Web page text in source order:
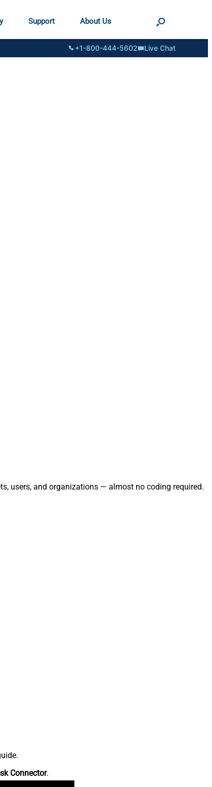
Support About Us
+1-800-444-5602 Live Chat
users, and organizations — almost no coding required.
Connector.